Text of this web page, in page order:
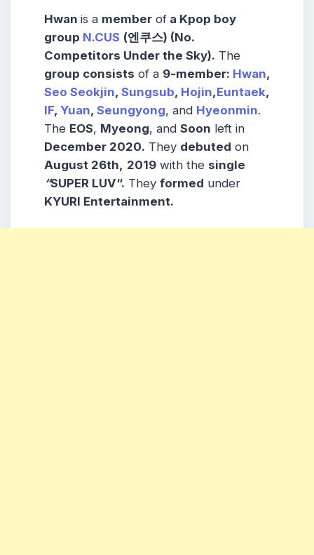
Hwan is a member of a Kpop boy
group N.CUS (엔쿠스) (No.
Competitors Under the Sky). The
group consists of a 9-member: Hwan,
Seo Seokjin, Sungsub, Hojin,Euntaek,
IF, Yuan, Seungyong, and Hyeonmin.
The EOS, Myeong, and Soon left in
December 2020. They debuted on
August 26th, 2019 with the single
“SUPER LUV“. They formed under
KYURI Entertainment.